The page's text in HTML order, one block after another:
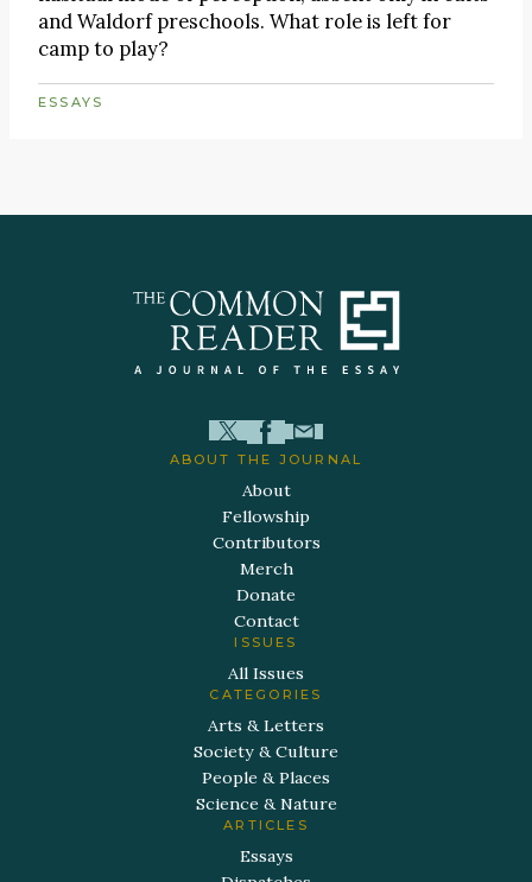
and Waldorf preschools. What role is left for
camp to play?
ESSAYS
ABOUT THE JOURNAL
About
Fellowship
Contributors
Merch
Donate
Contact
ISSUES
All Issues
CATEGORIES
Arts & Letters
Society & Culture
People & Places
Science & Nature
ARTICLES
Essays